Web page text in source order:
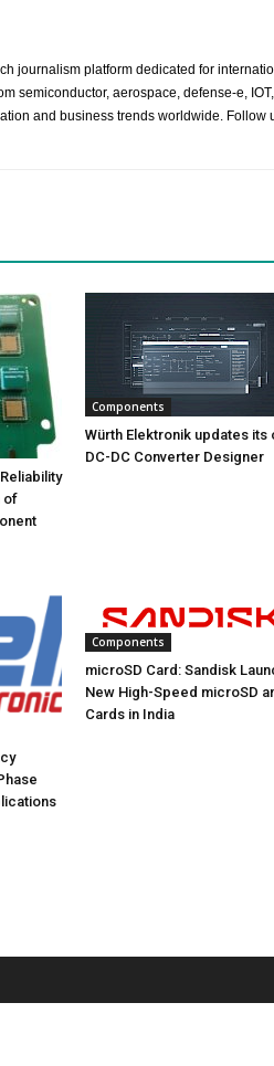
journalism platform dedicated for
semiconductor, aerospace, defense-e, IOT,
and business trends worldwide. Follow
of
Components
Würth Elektronik updates its
DC-DC Converter Designer
Components
microSD Card: Sandisk
New High-Speed microSD
Cards in India